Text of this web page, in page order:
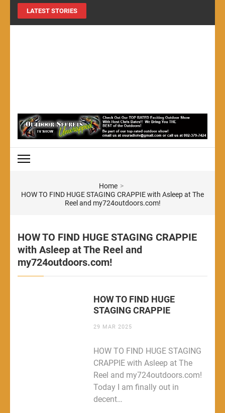
LATEST STORIES
MY724OUTDOORS.COM
THE Site for all things outdoors!
Home >
HOW TO FIND HUGE STAGING CRAPPIE with Asleep at The
Reel and my724outdoors.com!
HOW TO FIND HUGE STAGING CRAPPIE
with Asleep at The Reel and
my724outdoors.com!
HOW TO FIND HUGE
STAGING CRAPPIE
29 MAR 2025
HOW TO FIND HUGE STAGING
CRAPPIE with Asleep at The
Reel and my724outdoors.com!
Today I am finally out in
decent…